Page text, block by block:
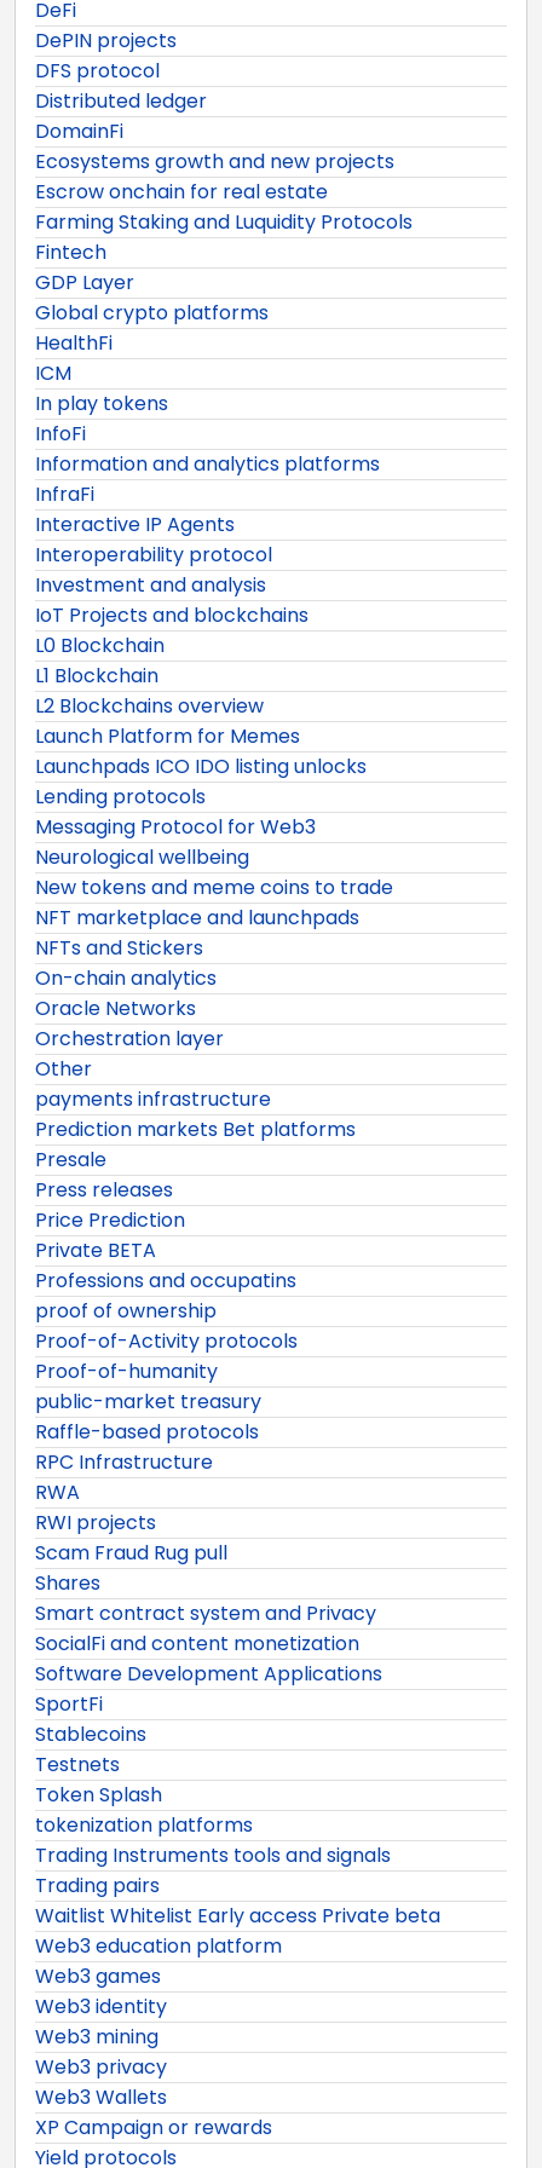
DeFi
DePIN projects
DFS protocol
Distributed ledger
DomainFi
Ecosystems growth and new projects
Escrow onchain for real estate
Farming Staking and Luquidity Protocols
Fintech
GDP Layer
Global crypto platforms
HealthFi
ICM
In play tokens
InfoFi
Information and analytics platforms
InfraFi
Interactive IP Agents
Interoperability protocol
Investment and analysis
IoT Projects and blockchains
L0 Blockchain
L1 Blockchain
L2 Blockchains overview
Launch Platform for Memes
Launchpads ICO IDO listing unlocks
Lending protocols
Messaging Protocol for Web3
Neurological wellbeing
New tokens and meme coins to trade
NFT marketplace and launchpads
NFTs and Stickers
On-chain analytics
Oracle Networks
Orchestration layer
Other
payments infrastructure
Prediction markets Bet platforms
Presale
Press releases
Price Prediction
Private BETA
Professions and occupatins
proof of ownership
Proof-of-Activity protocols
Proof-of-humanity
public-market treasury
Raffle-based protocols
RPC Infrastructure
RWA
RWI projects
Scam Fraud Rug pull
Shares
Smart contract system and Privacy
SocialFi and content monetization
Software Development Applications
SportFi
Stablecoins
Testnets
Token Splash
tokenization platforms
Trading Instruments tools and signals
Trading pairs
Waitlist Whitelist Early access Private beta
Web3 education platform
Web3 games
Web3 identity
Web3 mining
Web3 privacy
Web3 Wallets
XP Campaign or rewards
Yield protocols